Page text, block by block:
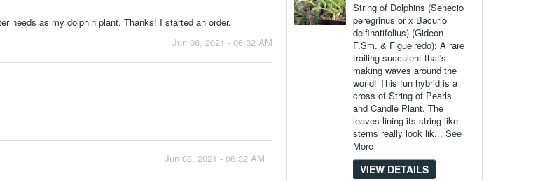
needs as my dolphin plant. Thanks! I started an order.
Jun 08, 2021 - 06:32 AM
Jun 08, 2021 - 06:32 AM
String of Dolphins (Senecio
peregrinus or x Bacurio
delfinatifolius) (Gideon
F.Sm. & Figueiredo): A rare
trailing succulent that's
making waves around the
world! This fun hybrid is a
cross of String of Pearls
and Candle Plant. The
leaves lining its string-like
stems really look lik... See
More
VIEW DETAILS